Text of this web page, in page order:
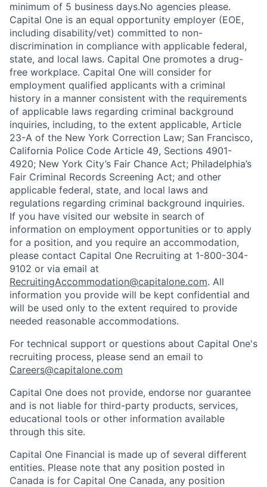
minimum of 5 business days.No agencies please.
Capital One is an equal opportunity employer (EOE,
including disability/vet) committed to non-
discrimination in compliance with applicable federal,
state, and local laws. Capital One promotes a drug-
free workplace. Capital One will consider for
employment qualified applicants with a criminal
history in a manner consistent with the requirements
of applicable laws regarding criminal background
inquiries, including, to the extent applicable, Article
23-A of the New York Correction Law; San Francisco,
California Police Code Article 49, Sections 4901-
4920; New York City’s Fair Chance Act; Philadelphia’s
Fair Criminal Records Screening Act; and other
applicable federal, state, and local laws and
regulations regarding criminal background inquiries.
If you have visited our website in search of
information on employment opportunities or to apply
for a position, and you require an accommodation,
please contact Capital One Recruiting at 1-800-304-
9102 or via email at
RecruitingAccommodation@capitalone.com. All
information you provide will be kept confidential and
will be used only to the extent required to provide
needed reasonable accommodations.
For technical support or questions about Capital One's
recruiting process, please send an email to
Careers@capitalone.com
Capital One does not provide, endorse nor guarantee
and is not liable for third-party products, services,
educational tools or other information available
through this site.
Capital One Financial is made up of several different
entities. Please note that any position posted in
Canada is for Capital One Canada, any position